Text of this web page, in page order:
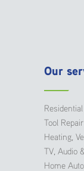
Our
Tool
Heating,
TV, Audio
Home